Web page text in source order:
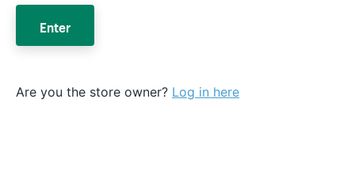
Enter
Are you the store owner? Log in here